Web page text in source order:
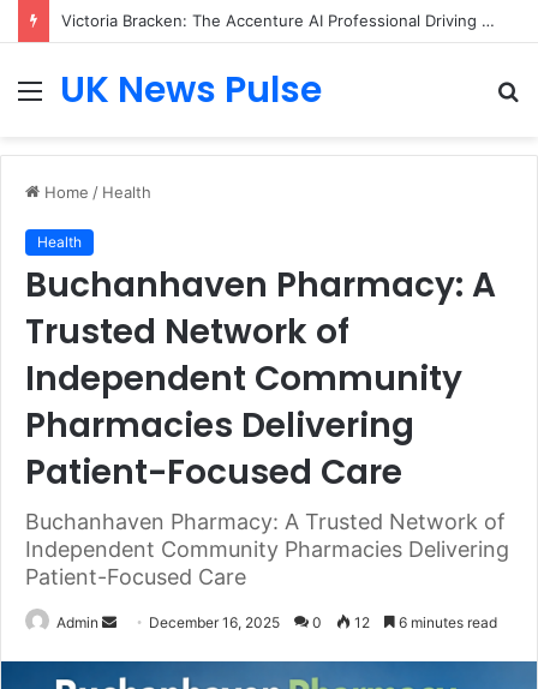
Victoria Bracken: The Accenture AI Professional Driving the Future of Generative Technology
MenuUK News Pulse
Home / Health
Health
Buchanhaven Pharmacy: A
Trusted Network of
Independent Community
Pharmacies Delivering
Patient-Focused Care
Buchanhaven Pharmacy: A Trusted Network of
Independent Community Pharmacies Delivering
Patient-Focused Care
Admin
Send
email
December 16, 2025 0 12 6 minutes read